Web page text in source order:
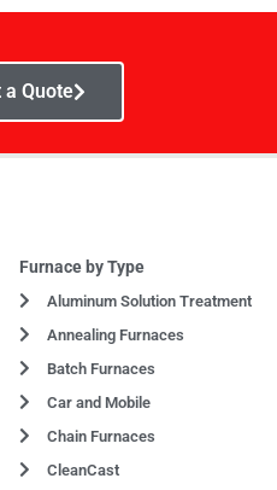
a Quote
Furnace by Type
Aluminum Solution Treatment
Annealing Furnaces
Batch Furnaces
Car and Mobile
Chain Furnaces
CleanCast